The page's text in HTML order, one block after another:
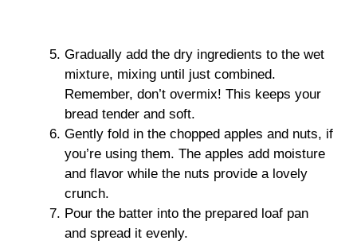
Gradually add the dry ingredients to the wet
mixture, mixing until just combined.
Remember, don’t overmix! This keeps your
bread tender and soft.
Gently fold in the chopped apples and nuts, if
you’re using them. The apples add moisture
and flavor while the nuts provide a lovely
crunch.
Pour the batter into the prepared loaf pan
and spread it evenly.